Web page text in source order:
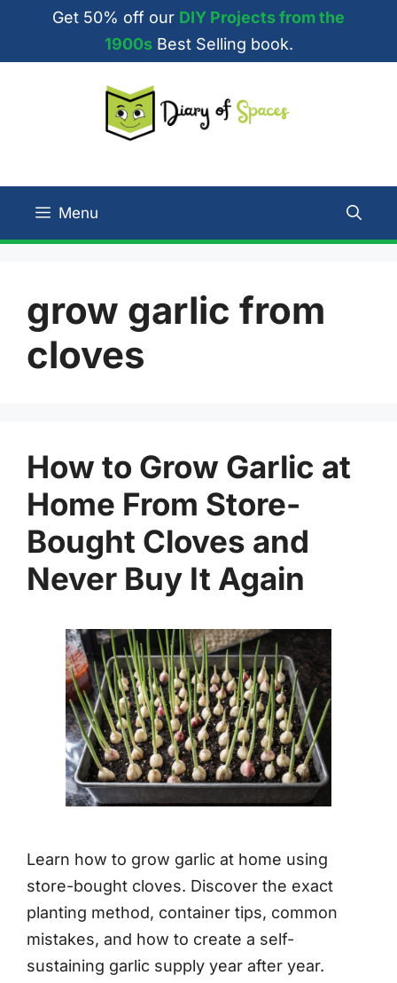
content
Get 50% off our DIY Projects from the
1900sBest Selling book.
Menu
grow garlic from
cloves
How to Grow Garlic at
Home From Store-
Bought Cloves and
Never Buy It Again
Learn how to grow garlic at home using
store-bought cloves. Discover the exact
planting method, container tips, common
mistakes, and how to create a self-
sustaining garlic supply year after year.